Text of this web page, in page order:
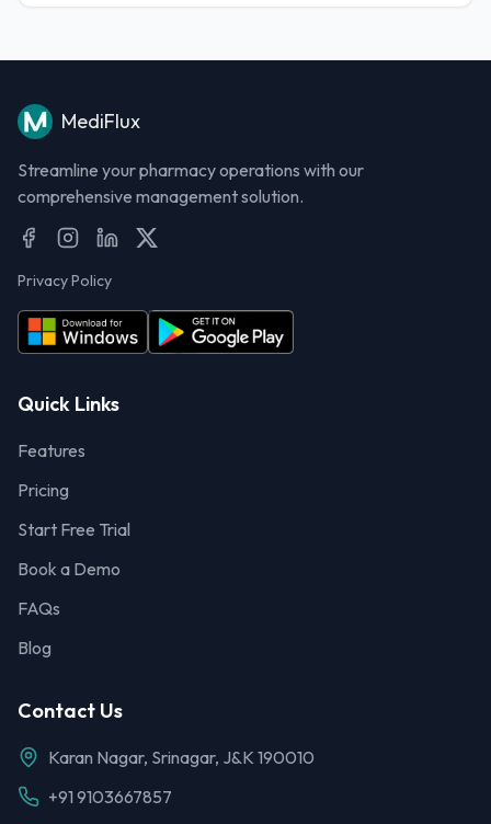
MediFlux
Streamline your pharmacy operations with our
comprehensive management solution.
Privacy Policy
Quick Links
Features
Pricing
Start Free Trial
Book a Demo
FAQs
Blog
Contact Us
Karan Nagar, Srinagar, J&K 190010
+91 9103667857